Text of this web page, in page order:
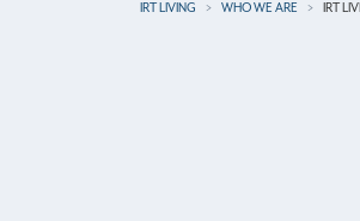
IRT LIVING WHO WE ARE IRT